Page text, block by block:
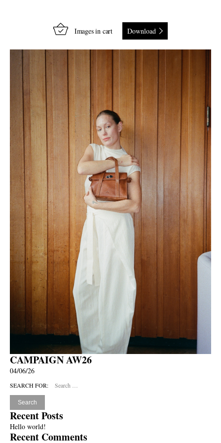
Images in cart Download
CAMPAIGN AW26
04/06/26
SEARCH FOR:
Recent Posts
Hello world!
Recent Comments